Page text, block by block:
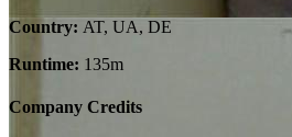
Country: AT, UA, DE
Runtime: 135m
Company Credits